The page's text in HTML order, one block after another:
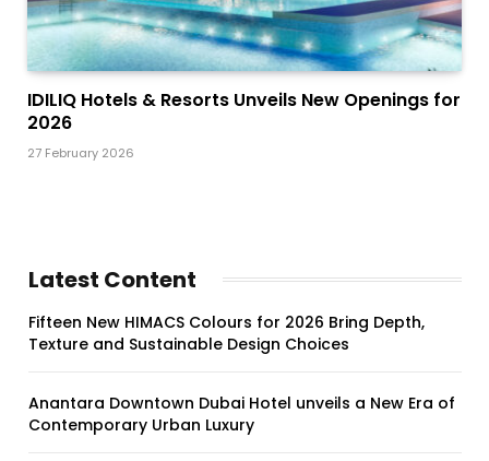
IDILIQ Hotels & Resorts Unveils New Openings for
2026
27 February 2026
Latest Content
Fifteen New HIMACS Colours for 2026 Bring Depth,
Texture and Sustainable Design Choices
Anantara Downtown Dubai Hotel unveils a New Era of
Contemporary Urban Luxury